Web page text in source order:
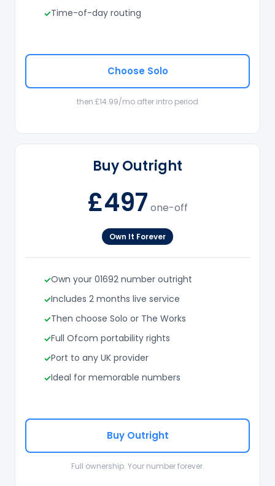
Time-of-day routing
Choose Solo
then £14.99/mo after intro period
Buy Outright
£497 one-off
Own It Forever
Own your 01692 number outright
Includes 2 months live service
Then choose Solo or The Works
Full Ofcom portability rights
Port to any UK provider
Ideal for memorable numbers
Buy Outright
Full ownership. Your number forever.